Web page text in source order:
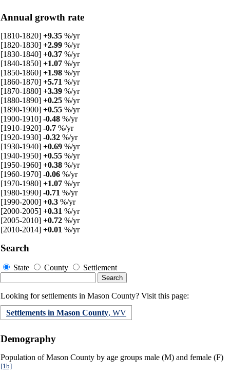
Annual growth rate
[1810-1820] +9.35 %/yr
[1820-1830] +2.99 %/yr
[1830-1840] +0.37 %/yr
[1840-1850] +1.07 %/yr
[1850-1860] +1.98 %/yr
[1860-1870] +5.71 %/yr
[1870-1880] +3.39 %/yr
[1880-1890] +0.25 %/yr
[1890-1900] +0.55 %/yr
[1900-1910] -0.48 %/yr
[1910-1920] -0.7 %/yr
[1920-1930] -0.32 %/yr
[1930-1940] +0.69 %/yr
[1940-1950] +0.55 %/yr
[1950-1960] +0.38 %/yr
[1960-1970] -0.06 %/yr
[1970-1980] +1.07 %/yr
[1980-1990] -0.71 %/yr
[1990-2000] +0.3 %/yr
[2000-2005] +0.31 %/yr
[2005-2010] +0.72 %/yr
[2010-2014] +0.01 %/yr
Search
State County Settlement
Looking for settlements in Mason County? Visit this page:
Settlements in Mason County, WV
Demography
Population of Mason County by age groups male (M) and female (F)
[1b]